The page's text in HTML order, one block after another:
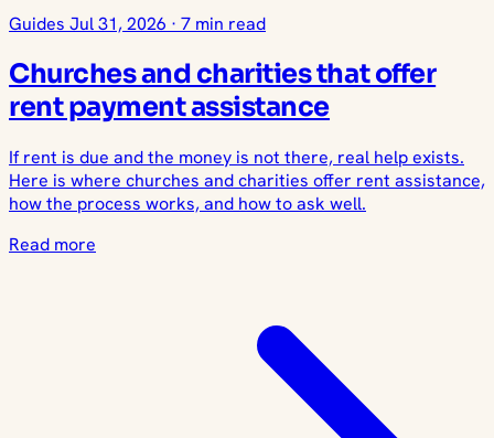
Guides Jul 31, 2026 · 7 min read
Churches and charities that offer
rent payment assistance
If rent is due and the money is not there, real help exists.
Here is where churches and charities offer rent assistance,
how the process works, and how to ask well.
Read more